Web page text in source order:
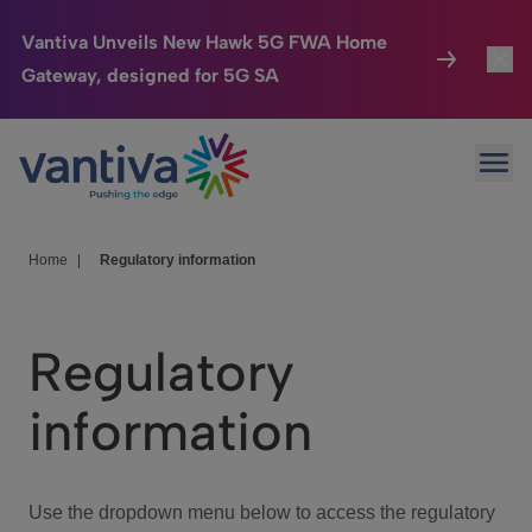
Vantiva Unveils New Hawk 5G FWA Home
Gateway, designed for 5G SA
Passer au contenu principal
Connected Home
HomeSight
We Care
Investor Center
Home Regulatory information
Regulatory
information
Use the dropdown menu below to access the regulatory